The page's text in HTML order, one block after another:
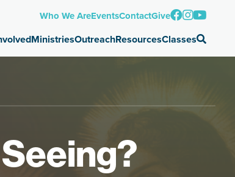
Who We AreEventsContactGive
MinistriesOutreachResourcesClasses